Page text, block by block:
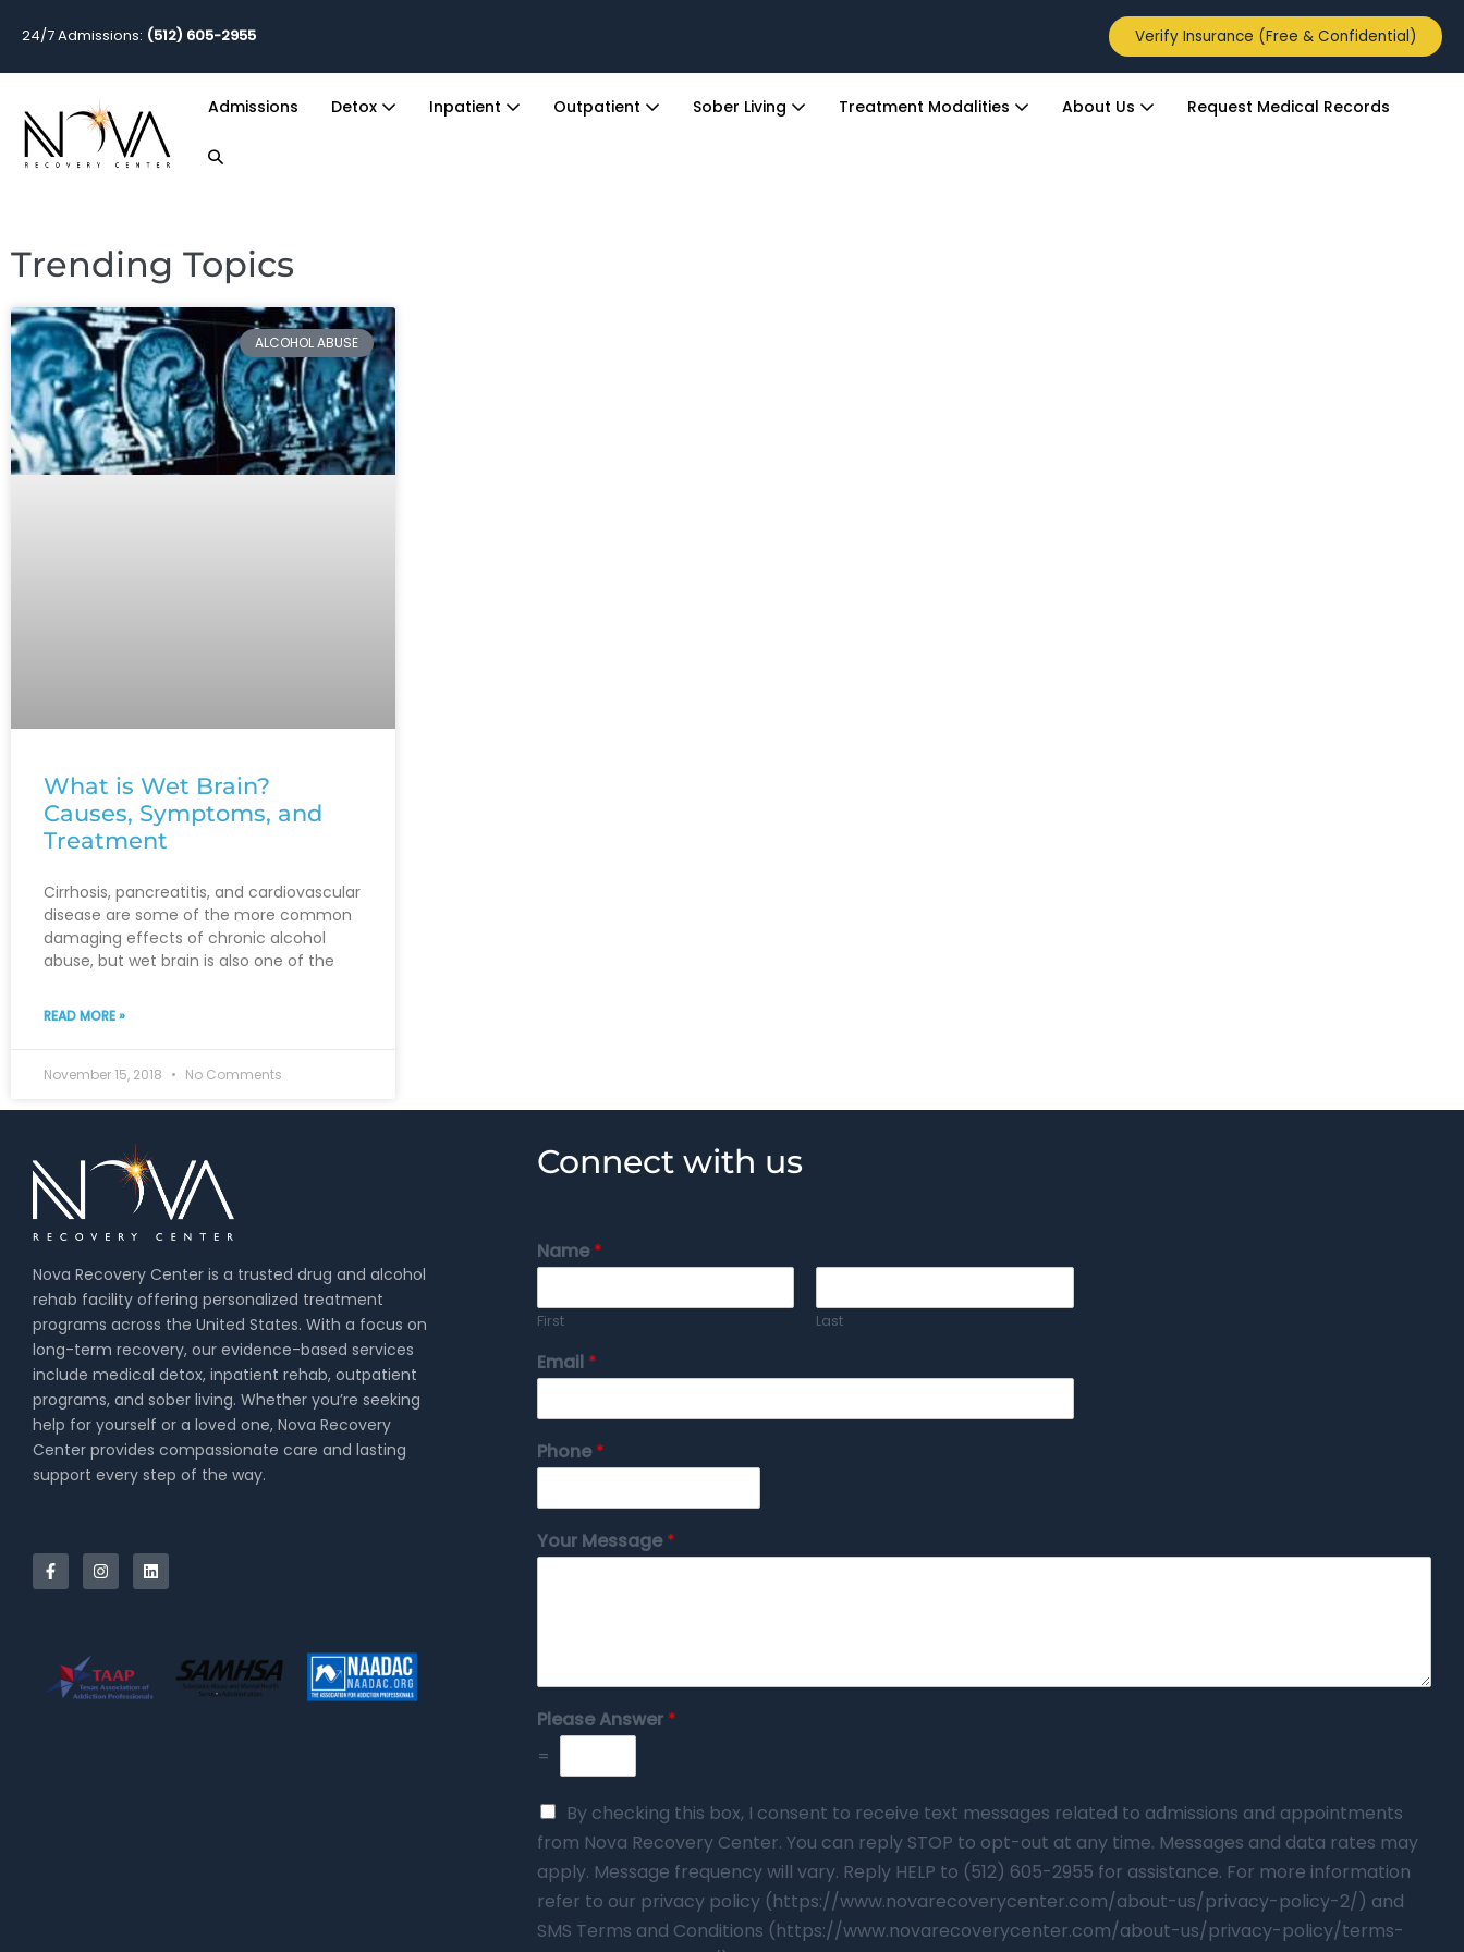
24/7 Admissions: (512) 605-2955 Verify Insurance (Free & Confidential)
Admissions Detox Inpatient Outpatient Sober Living Treatment Modalities About Us Request Medical Records
Trending Topics
ALCOHOL ABUSE
What is Wet Brain?
Causes, Symptoms, and
Treatment
Cirrhosis, pancreatitis, and cardiovascular
disease are some of the more common
damaging effects of chronic alcohol
abuse, but wet brain is also one of the
READ MORE »
November 15, 2018 No Comments
Nova Recovery Center is a trusted drug and alcohol
rehab facility offering personalized treatment
programs across the United States. With a focus on
long-term recovery, our evidence-based services
include medical detox, inpatient rehab, outpatient
programs, and sober living. Whether you’re seeking
help for yourself or a loved one, Nova Recovery
Center provides compassionate care and lasting
support every step of the way.
Connect with us
Name*
First Last
Email *
Phone*
Your Message*
Please Answer *
=
By checking this box, I consent to receive text messages related to admissions and appointments
from Nova Recovery Center. You can reply STOP to opt-out at any time. Messages and data rates may
apply. Message frequency will vary. Reply HELP to (512) 605-2955 for assistance. For more information
refer to our privacy policy (https://www.novarecoverycenter.com/about-us/privacy-policy-2/) and
SMS Terms and Conditions (https://www.novarecoverycenter.com/about-us/privacy-policy/terms-